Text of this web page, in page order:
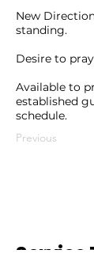
New
standing.
Desire to
Available to
established
schedule.
Previous
Service